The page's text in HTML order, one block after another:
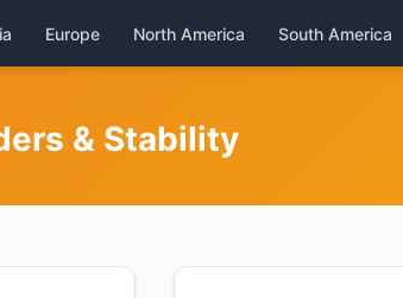
Europe North America South America
& Stability